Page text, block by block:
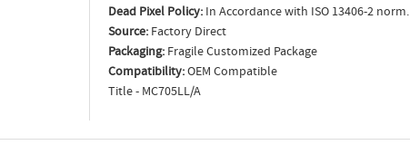
Dead Pixel Policy: In Accordance with ISO 13406-2 norm.
Source: Factory Direct
Packaging: Fragile Customized Package
Compatibility:OEM Compatible
Title - MC705LL/A